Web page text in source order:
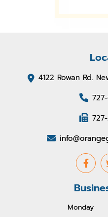
4122 Rowan Rd.
Monday